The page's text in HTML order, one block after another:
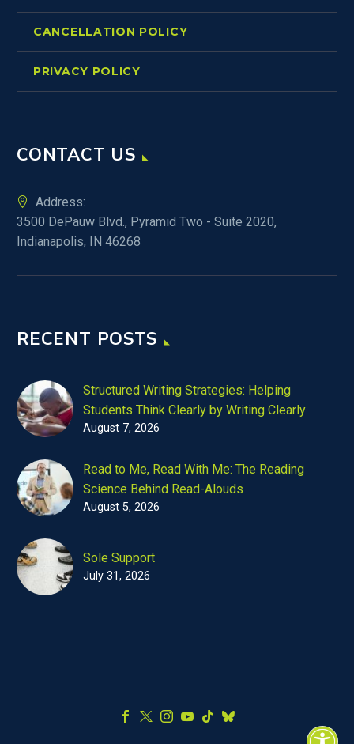
CANCELLATION POLICY
PRIVACY POLICY
CONTACT US
Address:
3500 DePauw Blvd., Pyramid Two - Suite 2020,
Indianapolis, IN 46268
RECENT POSTS
Structured Writing Strategies: Helping
Students Think Clearly by Writing Clearly
August 7, 2026
Read to Me, Read With Me: The Reading
Science Behind Read-Alouds
August 5, 2026
Sole Support
July 31, 2026